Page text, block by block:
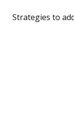
Strategies to